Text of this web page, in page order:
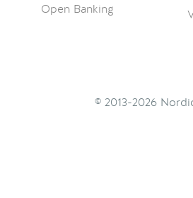
Open Banking
© 2013-2026